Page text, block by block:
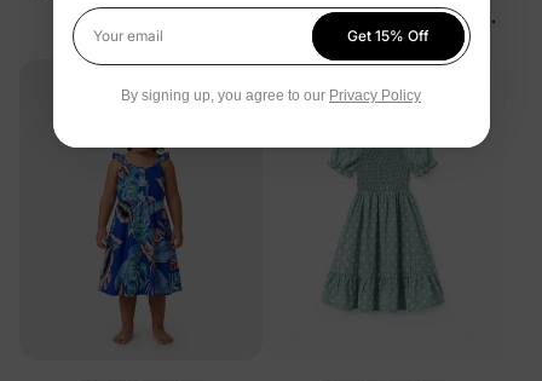
Floral Dress Green
$28.99
Toddler/Kid Dress Orange
Tropical
$24.99
Your email
Get 15% Off
By signing up, you agree to our Privacy Policy